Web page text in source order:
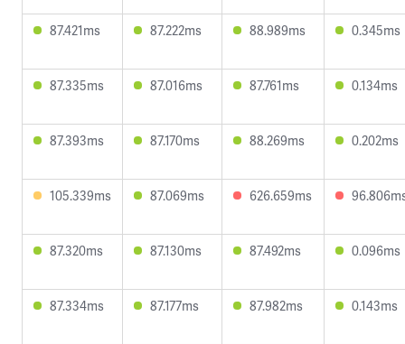
87.421ms 87.222ms 88.989ms 0.345ms
87.335ms 87.016ms 87.761ms 0.134ms
87.393ms 87.170ms 88.269ms 0.202ms
105.339ms 87.069ms 626.659ms
87.320ms 87.130ms 87.492ms 0.096ms
87.334ms 87.177ms 87.982ms 0.143ms